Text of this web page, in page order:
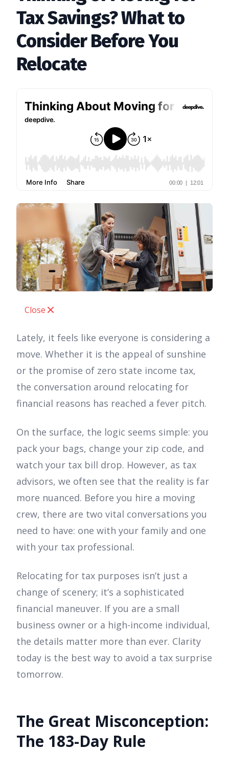
Tax Savings? What to
Consider Before You
Relocate
Close
Lately, it feels like everyone is considering a
move. Whether it is the appeal of sunshine
or the promise of zero state income tax,
the conversation around relocating for
financial reasons has reached a fever pitch.
On the surface, the logic seems simple: you
pack your bags, change your zip code, and
watch your tax bill drop. However, as tax
advisors, we often see that the reality is far
more nuanced. Before you hire a moving
crew, there are two vital conversations you
need to have: one with your family and one
with your tax professional.
Relocating for tax purposes isn’t just a
change of scenery; it’s a sophisticated
financial maneuver. If you are a small
business owner or a high-income individual,
the details matter more than ever. Clarity
today is the best way to avoid a tax surprise
tomorrow.
The Great Misconception:
The 183-Day Rule